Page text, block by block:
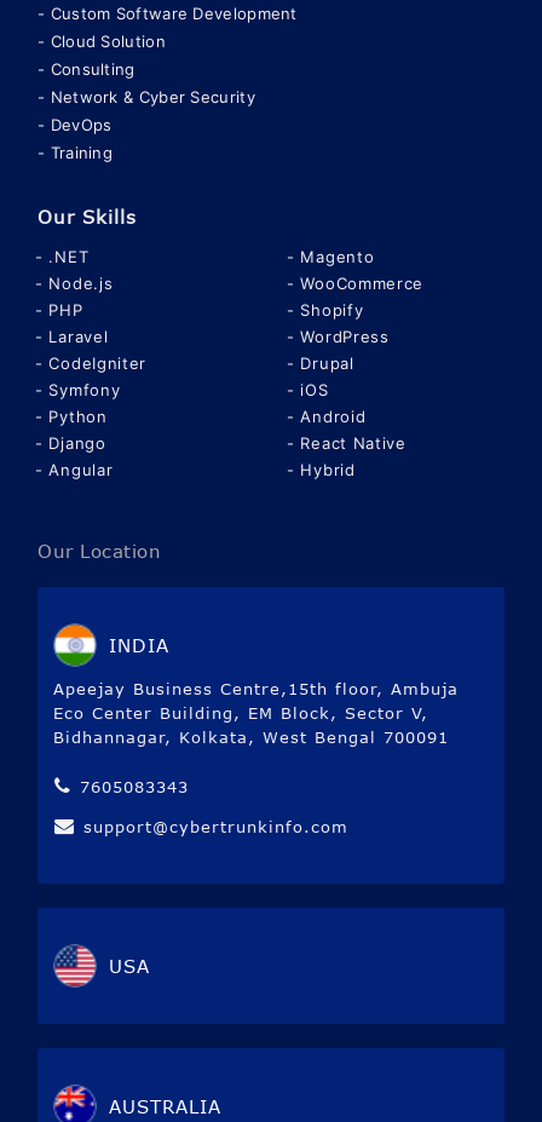
Custom Software Development
Cloud Solution
Consulting
Network & Cyber Security
DevOps
Training
Our Skills
.NET
Node.js
PHP
Laravel
CodeIgniter
Symfony
Python
Django
Angular
Magento
WooCommerce
Shopify
WordPress
Drupal
iOS
Android
React Native
Hybrid
Our Location
INDIA
Apeejay Business Centre,15th floor, Ambuja
Eco Center Building, EM Block, Sector V,
Bidhannagar, Kolkata, West Bengal 700091
7605083343
support@cybertrunkinfo.com
USA
AUSTRALIA